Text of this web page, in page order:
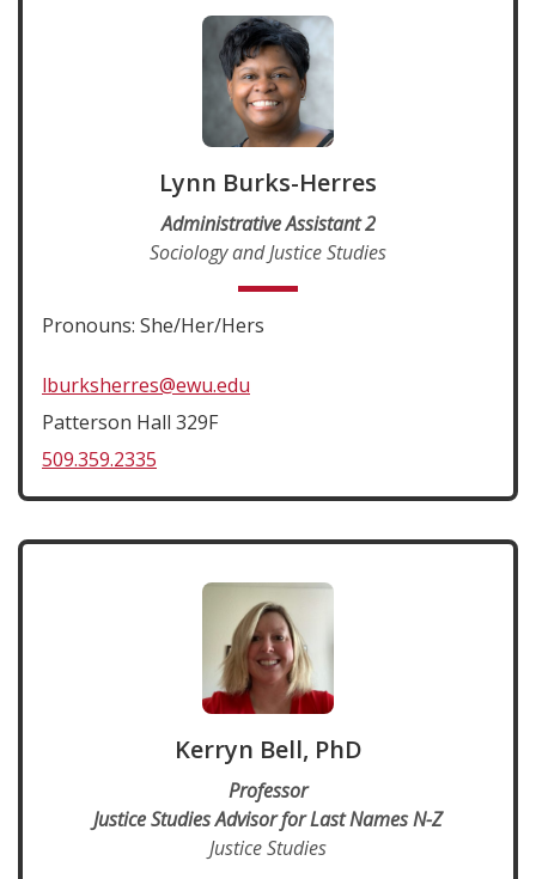
Lynn Burks-Herres
Administrative Assistant 2
Sociology and Justice Studies
Pronouns: She/Her/Hers
lburksherres@ewu.edu
Patterson Hall 329F
509.359.2335
Kerryn Bell, PhD
Professor
Justice Studies Advisor for Last Names N-Z
Justice Studies